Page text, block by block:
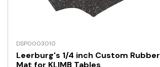
DSP0003010
Leerburg's 1/4 inch Custom Rubber
Mat for KLIMB Tables